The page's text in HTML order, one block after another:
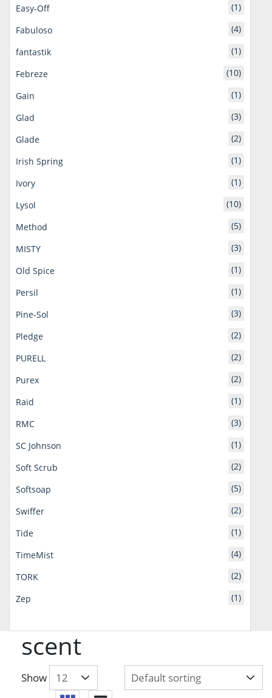
scent
Show
Easy-Off
(1)
Fabuloso
(4)
fantastik
(1)
Febreze
(10)
Gain
(1)
Glad
(3)
Glade
(2)
Irish Spring
(1)
Ivory
(1)
Lysol
(10)
Method
(5)
MISTY
(3)
Old Spice
(1)
Persil
(1)
Pine-Sol
(3)
Pledge
(2)
PURELL
(2)
Purex
(2)
Raid
(1)
RMC
(3)
SC Johnson
(1)
Soft Scrub
(2)
Softsoap
(5)
Swiffer
(2)
Tide
(1)
TimeMist
(4)
TORK
(2)
Zep
(1)